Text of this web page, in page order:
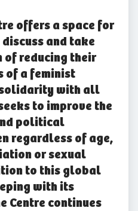
offers a space for
and take
of reducing their
of a feminist
with all
to improve the
political
regardless of age,
or sexual
to this global
with its
Centre continues